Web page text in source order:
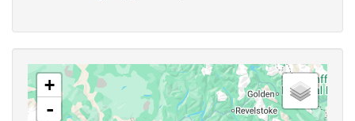
+
-